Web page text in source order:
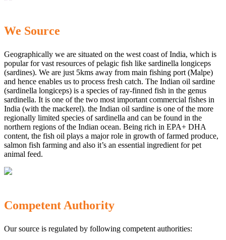
We Source
Geographically we are situated on the west coast of India, which is
popular for vast resources of pelagic fish like sardinella longiceps
(sardines). We are just 5kms away from main fishing port (Malpe)
and hence enables us to process fresh catch. The Indian oil sardine
(sardinella longiceps) is a species of ray-finned fish in the genus
sardinella. It is one of the two most important commercial fishes in
India (with the mackerel). the Indian oil sardine is one of the more
regionally limited species of sardinella and can be found in the
northern regions of the Indian ocean. Being rich in EPA+ DHA
content, the fish oil plays a major role in growth of farmed produce,
salmon fish farming and also it’s an essential ingredient for pet
animal feed.
Competent Authority
Our source is regulated by following competent authorities: